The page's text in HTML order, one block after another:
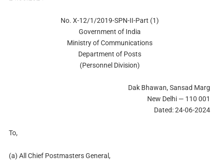
No. X-12/1/2019-SPN-II-Part (1)
Government of India
Ministry of Communications
Department of Posts
(Personnel Division)
Dak Bhawan, Sansad Marg
New Delhi — 110 001
Dated: 24-06-2024
To,
(a) All Chief Postmasters General,